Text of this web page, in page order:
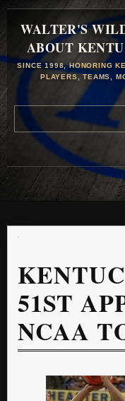
WALTER'S
ABOUT
SINCE 1998, HONORING
PLAYERS, TEAMS,
51ST
NCAA